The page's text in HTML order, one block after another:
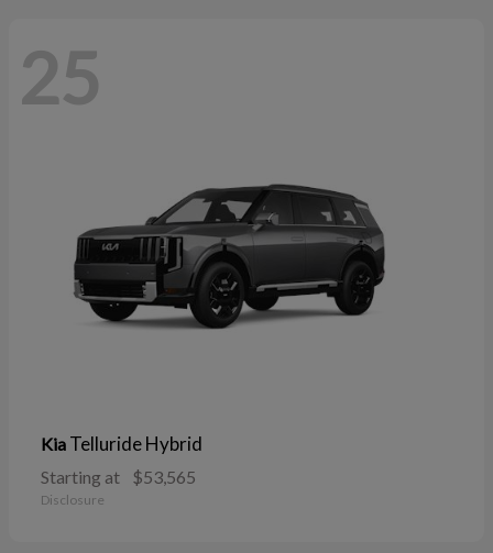
25
Kia Telluride Hybrid
Starting at $53,565
Disclosure